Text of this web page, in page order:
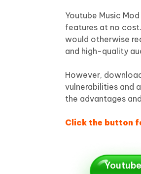
Youtube Music
features at no
would otherwise
and high-quality
However,
vulnerabilities and
the advantages
Click the button